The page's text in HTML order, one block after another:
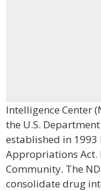
Intelligence Center
the U.S.
established in 1993
Appropriations Act.
Community. The
consolidate drug